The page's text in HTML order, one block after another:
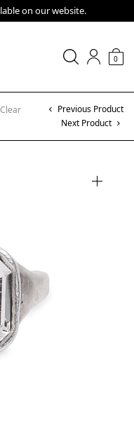
on our website.
0
Previous Product
Next Product